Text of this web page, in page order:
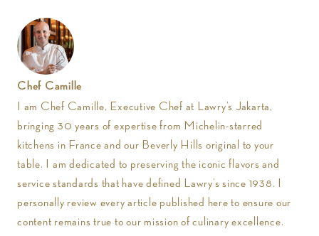
Chef Camille
I am Chef Camille, Executive Chef at Lawry’s Jakarta,
bringing 30 years of expertise from Michelin-starred
kitchens in France and our Beverly Hills original to your
table. I am dedicated to preserving the iconic flavors and
service standards that have defined Lawry’s since 1938. I
personally review every article published here to ensure our
content remains true to our mission of culinary excellence.